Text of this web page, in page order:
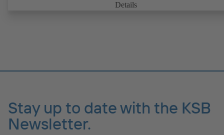
Details
Stay up to date with the KSB
Newsletter.